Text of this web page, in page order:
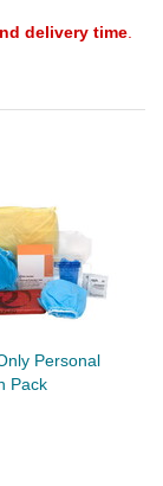
delivery time
Personal
Pack